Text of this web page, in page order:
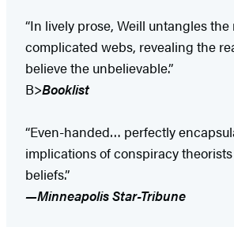
“In lively prose, Weill untangles the
complicated webs, revealing the
believe the unbelievable.”
B>Booklist
“Even-handed… perfectly
implications of conspiracy
beliefs.”
—Minneapolis Star-Tribune